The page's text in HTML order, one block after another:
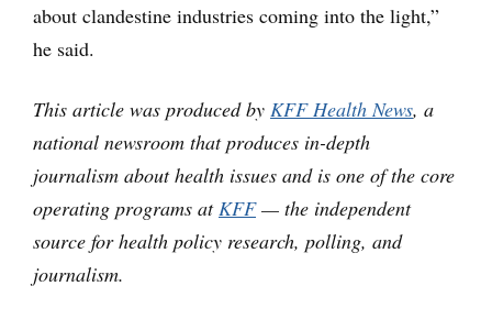
about clandestine industries coming into the light,”
he said.
This article was produced by KFF Health News, a
national newsroom that produces in-depth
journalism about health issues and is one of the core
operating programs at KFF— the independent
source for health policy research, polling, and
journalism.